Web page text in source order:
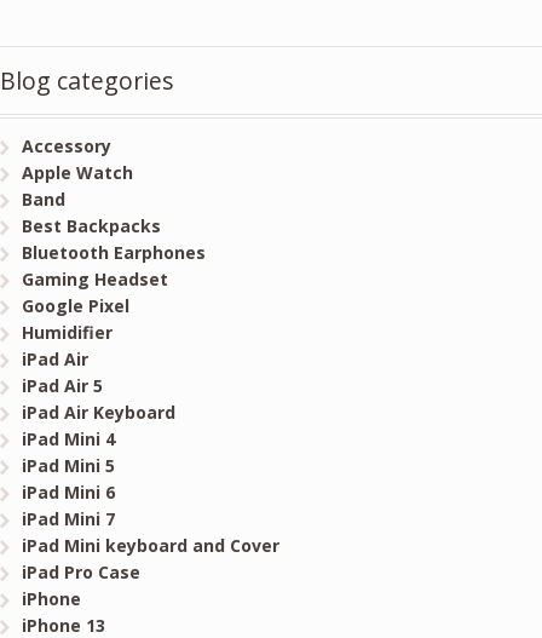
Blog categories
Accessory
Apple Watch
Band
Best Backpacks
Bluetooth Earphones
Gaming Headset
Google Pixel
Humidifier
iPad Air
iPad Air 5
iPad Air Keyboard
iPad Mini 4
iPad Mini 5
iPad Mini 6
iPad Mini 7
iPad Mini keyboard and Cover
iPad Pro Case
iPhone
iPhone 13